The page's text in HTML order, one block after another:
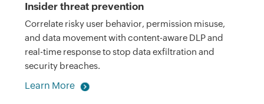
Insider threat prevention
Correlate risky user behavior, permission misuse,
and data movement with content-aware DLP and
real-time response to stop data exfiltration and
security breaches.
Learn More